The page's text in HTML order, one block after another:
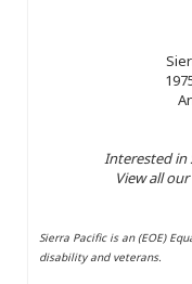
Interested in
View all
Sierra Pacific is an (EOE)
disability and veterans.